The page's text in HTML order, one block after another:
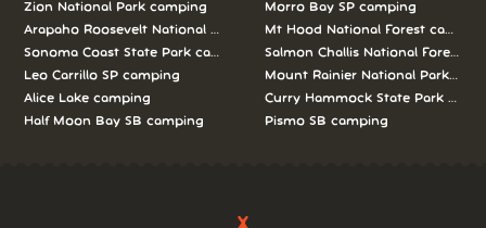
Zion National Park camping
Arapaho Roosevelt National Forests Pawnee Ng camping
Sonoma Coast State Park camping
Leo Carrillo SP camping
Alice Lake camping
Half Moon Bay SB camping
Morro Bay SP camping
Mt Hood National Forest camping
Salmon Challis National Forest
Mount Rainier National Park
Curry Hammock State Park
Pismo SB camping